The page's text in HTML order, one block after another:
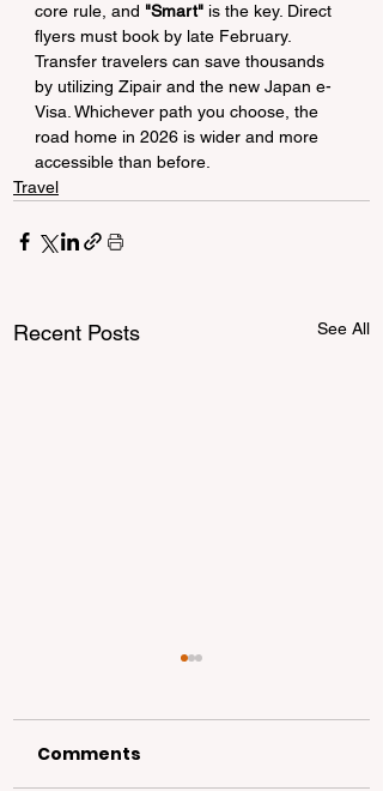
core rule, and "Smart" is the key. Direct
flyers must book by late February.
Transfer travelers can save thousands
by utilizing Zipair and the new Japan e-
Visa. Whichever path you choose, the
road home in 2026 is wider and more
accessible than before.
Travel
Recent Posts See All
Comments